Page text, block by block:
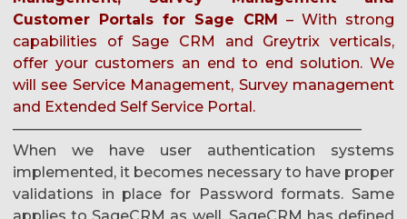
Customer Portals for Sage CRM
– With strong
capabilities of Sage CRM and Greytrix verticals,
offer your customers an end to end solution. We
will see Service Management, Survey management
and Extended Self Service Portal.
————————————————————————
When we have user authentication systems
implemented, it becomes necessary to have proper
validations in place for Password formats. Same